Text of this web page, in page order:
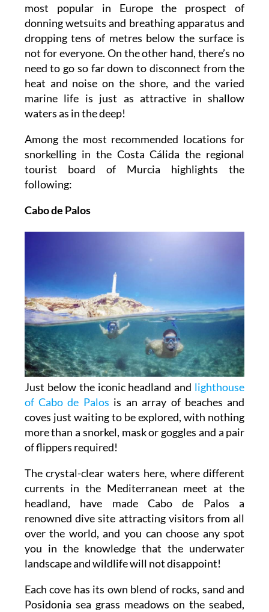
most popular in Europe the prospect of
donning wetsuits and breathing apparatus and
dropping tens of metres below the surface is
not for everyone. On the other hand, there’s no
need to go so far down to disconnect from the
heat and noise on the shore, and the varied
marine life is just as attractive in shallow
waters as in the deep!
Among the most recommended locations for
snorkelling in the Costa Cálida the regional
tourist board of Murcia highlights the
following:
Cabo de Palos
Just below the iconic headland and lighthouse
of Cabo de Palos is an array of beaches and
coves just waiting to be explored, with nothing
more than a snorkel, mask or goggles and a pair
of flippers required!
The crystal-clear waters here, where different
currents in the Mediterranean meet at the
headland, have made Cabo de Palos a
renowned dive site attracting visitors from all
over the world, and you can choose any spot
you in the knowledge that the underwater
landscape and wildlife will not disappoint!
Each cove has its own blend of rocks, sand and
Posidonia sea grass meadows on the seabed,